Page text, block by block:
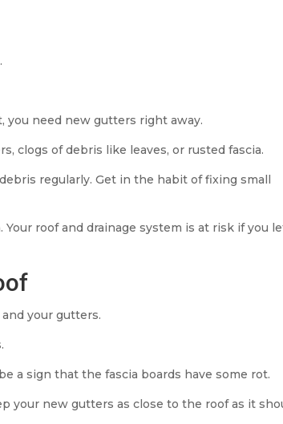
you need new gutters right away.
clogs of debris like leaves, or rusted fascia.
regularly. Get in the habit of fixing small
roof and drainage system is at risk if you
your gutters.
a sign that the fascia boards have some rot.
your new gutters as close to the roof as it